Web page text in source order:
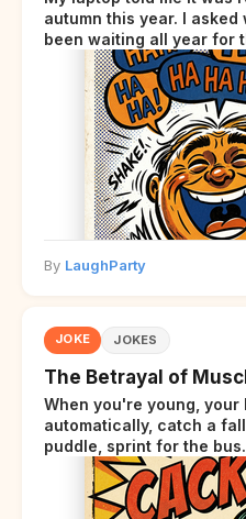
autumn this year. I asked
been waiting all year for
By LaughParty
JOKE JOKES
The Betrayal of
When you're young,
automatically, catch a falling object, jump over a
puddle, sprint for the
somewhere around your
starts sending those
disclaimer at the end.